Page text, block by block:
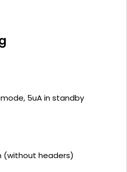
5uA in standby
(without headers)